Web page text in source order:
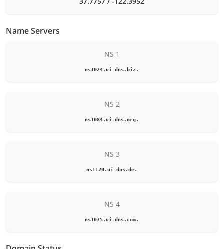
Name Servers
NS 1
ns1024.ui-dns.biz.
NS 2
ns1084.ui-dns.org.
NS 3
ns1120.ui-dns.de.
NS 4
ns1075.ui-dns.com.